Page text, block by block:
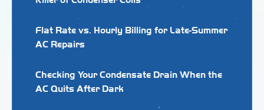
Flat Rate vs. Hourly Billing for Late-Summer
AC Repairs
Checking Your Condensate Drain When the
AC Quits After Dark